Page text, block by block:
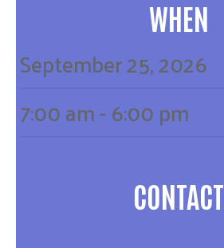
WHEN
September25,2026
7:00 am - 6:00 pm
CONTACT